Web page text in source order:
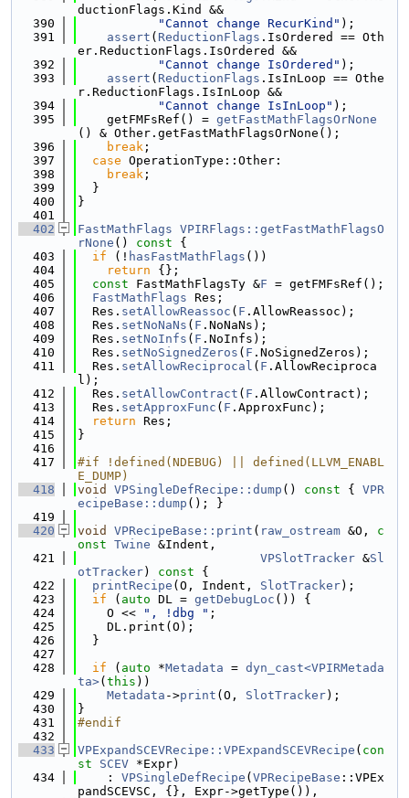
ductionFlags.Kind &&
  390
"Cannot change RecurKind" );
  391
assert ( ReductionFlags .IsOrdered == Oth
er.ReductionFlags.IsOrdered &&
  392
"Cannot change IsOrdered" );
  393
assert ( ReductionFlags .IsInLoop == Othe
r.ReductionFlags.IsInLoop &&
  394
"Cannot change IsInLoop" );
  395
    getFMFsRef() =
getFastMathFlagsOrNone
() & Other.getFastMathFlagsOrNone();
  396
break ;
  397
case OperationType::Other:
  398
break ;
  399
  }
  400
}
  401
  402
FastMathFlags VPIRFlags::getFastMathFlagsO
rNone () const {
  403
if (! hasFastMathFlags ())
  404
return {};
  405
const FastMathFlagsTy &F = getFMFsRef();
  406
FastMathFlags Res;
  407
  Res.
setAllowReassoc ( F .AllowReassoc);
  408
  Res.
setNoNaNs ( F .NoNaNs);
  409
  Res.
setNoInfs ( F .NoInfs);
  410
  Res.
setNoSignedZeros ( F .NoSignedZeros);
  411
  Res.
setAllowReciprocal ( F .AllowReciproca
l);
  412
  Res.
setAllowContract ( F .AllowContract);
  413
  Res.
setApproxFunc ( F .ApproxFunc);
  414
return Res;
  415
}
  416
  417
#if !defined(NDEBUG) || defined(LLVM_ENABL
E_DUMP)
  418
void VPSingleDefRecipe::dump () const { VPR
ecipeBase::dump (); }
  419
  420
void VPRecipeBase::print ( raw_ostream &O, c
onst Twine &Indent,
  421
VPSlotTracker &Sl
otTracker) const {
  422
printRecipe (O, Indent, SlotTracker);
  423
if ( auto DL = getDebugLoc ()) {
  424
    O <<
", !dbg " ;
  425
    DL.print(O);
  426
  }
  427
  428
if ( auto *Metadata = dyn_cast<VPIRMetada
ta>( this ))
  429
Metadata ->print (O, SlotTracker);
  430
}
  431
#endif
  432
  433
VPExpandSCEVRecipe::VPExpandSCEVRecipe ( con
st
SCEV *Expr)
  434
    :
VPSingleDefRecipe ( VPRecipeBase ::VPEx
pandSCEVSC, {}, Expr->getType()),